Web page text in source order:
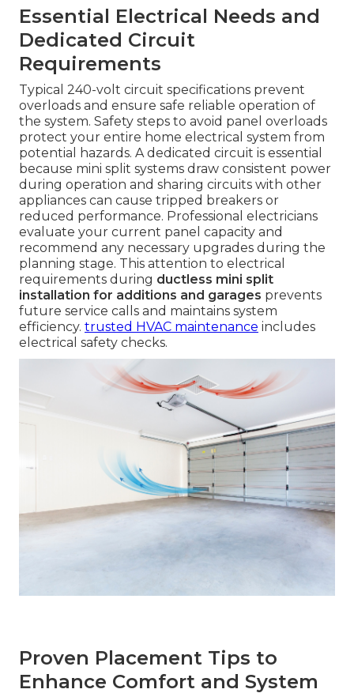
Essential Electrical Needs and
Dedicated Circuit
Requirements
Typical 240-volt circuit specifications prevent
overloads and ensure safe reliable operation of
the system. Safety steps to avoid panel overloads
protect your entire home electrical system from
potential hazards. A dedicated circuit is essential
because mini split systems draw consistent power
during operation and sharing circuits with other
appliances can cause tripped breakers or
reduced performance. Professional electricians
evaluate your current panel capacity and
recommend any necessary upgrades during the
planning stage. This attention to electrical
requirements during ductless mini split
installation for additions and garages prevents
future service calls and maintains system
efficiency. trusted HVAC maintenance includes
electrical safety checks.
Proven Placement Tips to
Enhance Comfort and System